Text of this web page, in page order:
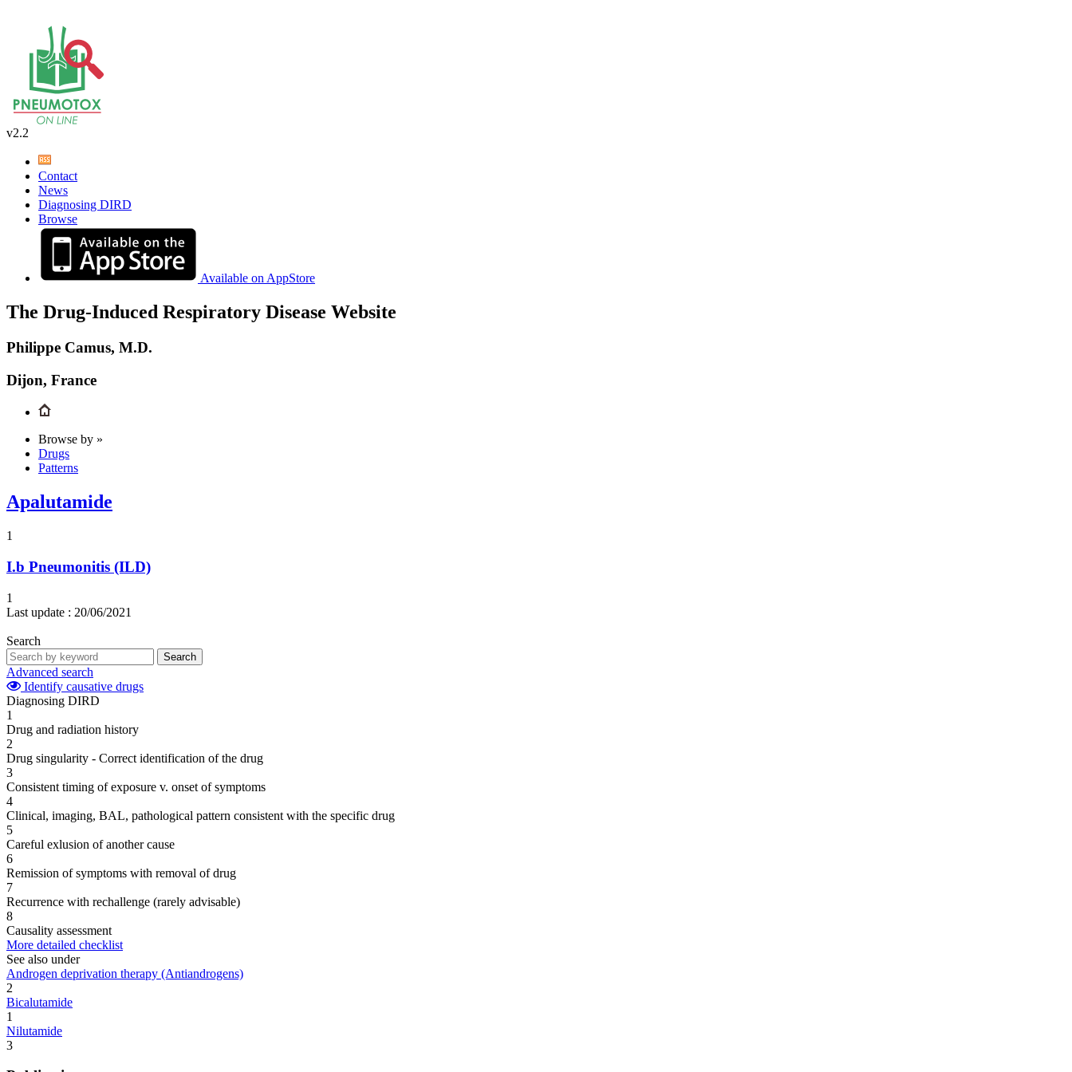
v2.2
Contact
News
Diagnosing DIRD
Browse
Available on AppStore
The Drug-Induced Respiratory Disease Website
Philippe Camus, M.D.
Dijon, France
Browse by »
Drugs
Patterns
Apalutamide
1
I.b Pneumonitis (ILD)
1
Last update : 20/06/2021
Search
Search
Advanced search
Identify causative drugs
Diagnosing DIRD
1
Drug and radiation history
2
Drug singularity - Correct identification of the drug
3
Consistent timing of exposure v. onset of symptoms
4
Clinical, imaging, BAL, pathological pattern consistent with the specific drug
5
Careful exlusion of another cause
6
Remission of symptoms with removal of drug
7
Recurrence with rechallenge (rarely advisable)
8
Causality assessment
More detailed checklist
See also under
Androgen deprivation therapy (Antiandrogens)
2
Bicalutamide
1
Nilutamide
3